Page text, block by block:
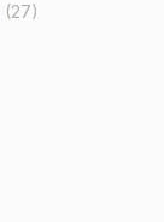
(27)